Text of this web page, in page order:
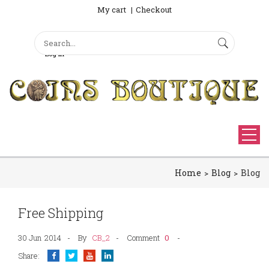
My cart Checkout
Sign Up
Log in
Search form
Search
Home Blog Blog
Free Shipping
30 Jun 2014 By CB_2 0